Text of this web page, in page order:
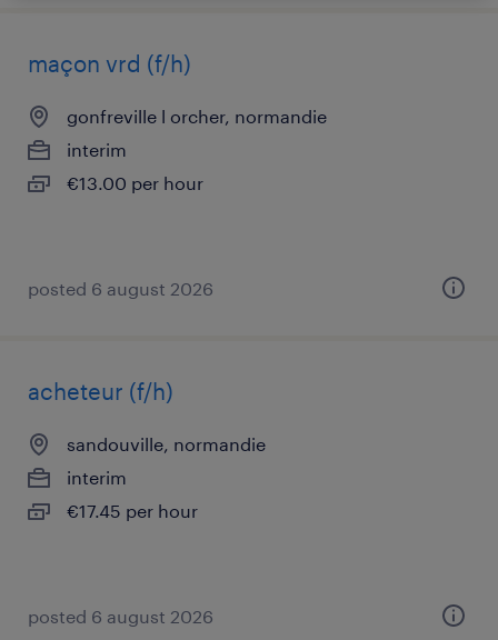
maçon vrd (f/h)
gonfreville l orcher, normandie
interim
€13.00 per hour
posted 6 august 2026
acheteur (f/h)
sandouville, normandie
interim
€17.45 per hour
posted 6 august 2026